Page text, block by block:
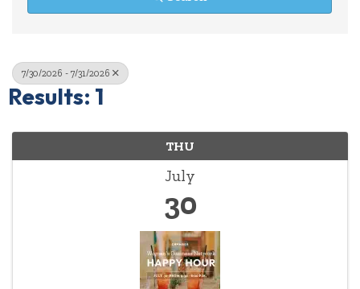
7/30/2026 - 7/31/2026
Results: 1
THU
July
30